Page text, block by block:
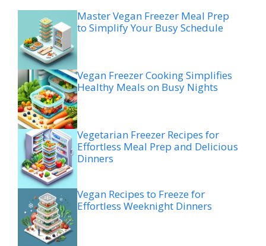
Master Vegan Freezer Meal Prep
to Simplify Your Busy Schedule
Vegan Freezer Cooking Simplifies
Healthy Meals on Busy Nights
Vegetarian Freezer Recipes for
Effortless Meal Prep and Delicious
Dinners
Vegan Recipes to Freeze for
Effortless Weeknight Dinners